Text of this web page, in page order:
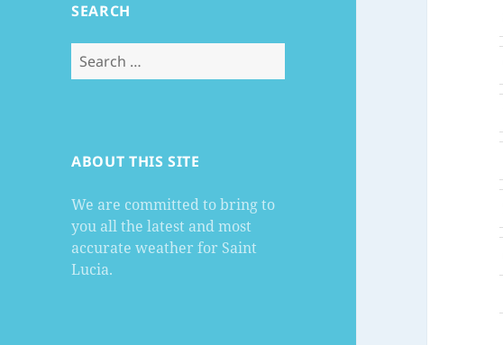
SEARCH
Search
for:
ABOUT THIS SITE
We are committed to bring to
you all the latest and most
accurate weather for Saint
Lucia.